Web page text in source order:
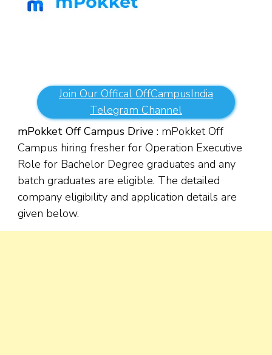
Join Our Offical OffCampusIndia
Telegram Channel
mPokket Off Campus Drive : mPokket Off
Campus hiring fresher for Operation Executive
Role for Bachelor Degree graduates and any
batch graduates are eligible. The detailed
company eligibility and application details are
given below.